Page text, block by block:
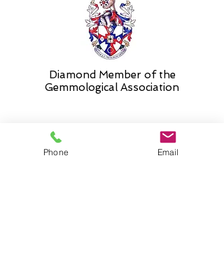
Diamond Member of the
Gemmological Association
26 Newmarket Street,
Phone Email